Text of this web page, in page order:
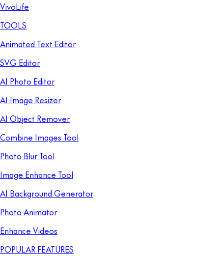
VivoLife
TOOLS
Animated Text Editor
SVG Editor
AI Photo Editor
AI Image Resizer
AI Object Remover
Combine Images Tool
Photo Blur Tool
Image Enhance Tool
AI Background Generator
Photo Animator
Enhance Videos
POPULAR FEATURES